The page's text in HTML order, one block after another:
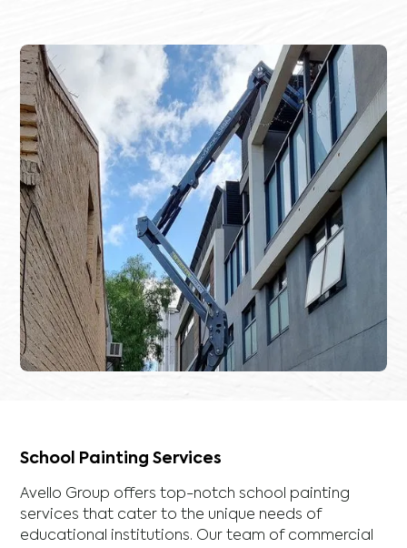
School Painting Services
Avello Group offers top-notch school painting
services that cater to the unique needs of
educational institutions. Our team of commercial